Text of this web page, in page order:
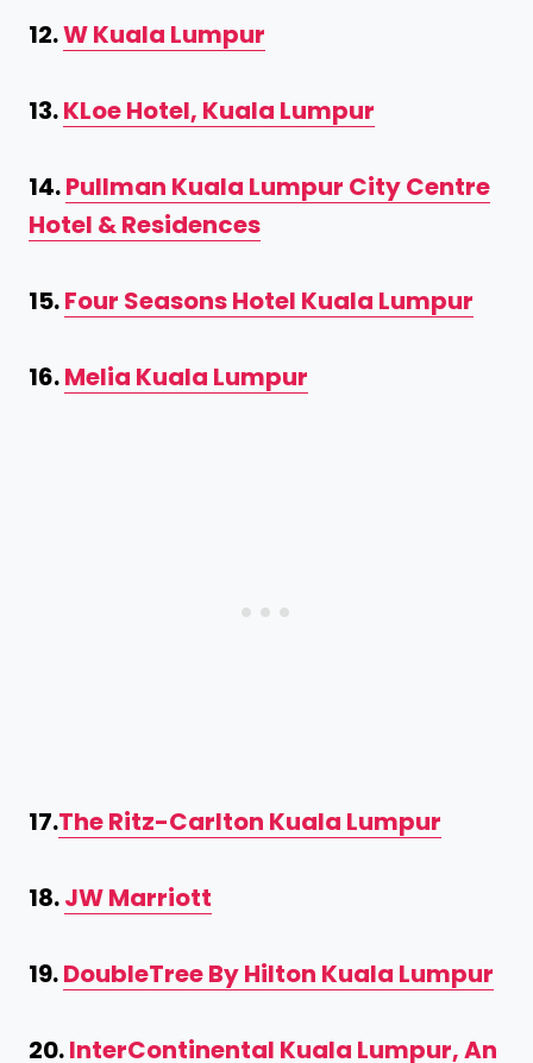
12.W Kuala Lumpur
13.KLoe Hotel, Kuala Lumpur
14.Pullman Kuala Lumpur City Centre
Hotel & Residences
15.Four Seasons Hotel Kuala Lumpur
16.Melia Kuala Lumpur
17.The Ritz-Carlton Kuala Lumpur
18.JW Marriott
19.DoubleTree By Hilton Kuala Lumpur
20.InterContinental Kuala Lumpur, An